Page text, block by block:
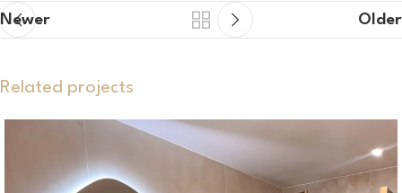
Newer Older
Related projects